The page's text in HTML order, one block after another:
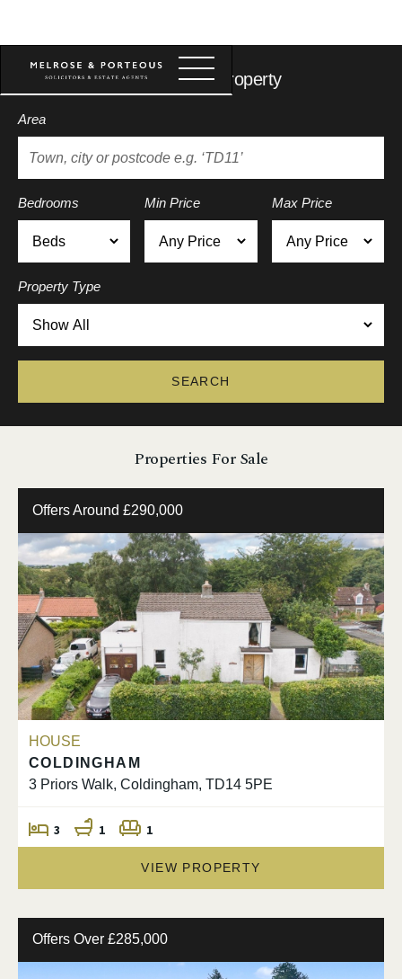
Search for a property
Area
Bedrooms Min Price Max Price
Property Type
Properties For Sale
Offers Around £290,000
HOUSE
COLDINGHAM
3 Priors Walk, Coldingham, TD14 5PE
3 1 1
VIEW PROPERTY
Offers Over £285,000